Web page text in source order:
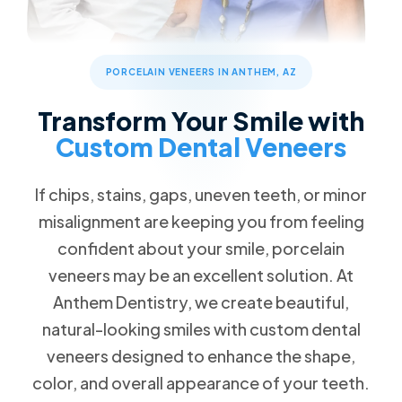
Advanced Technology
Oral Cancer Detection
Children's Dentistry
Cosmetic Dentistry
Veneers
Restorative Dentistry
Missing Teeth
Dental Implants
Dentures
Implant Dentures
Emergency Dentistry
Patient Forms
Back to School Special
$79 New Patient Visit
Free Dental Implant Consultation
Free Second Opinion
Dental Insurance
Request an Appointment
Message Us
PORCELAIN VENEERS IN ANTHEM, AZ
Transform Your Smile with
Custom Dental Veneers
If chips, stains, gaps, uneven teeth, or minor
misalignment are keeping you from feeling
confident about your smile, porcelain
veneers may be an excellent solution. At
Anthem Dentistry, we create beautiful,
natural-looking smiles with custom dental
veneers designed to enhance the shape,
color, and overall appearance of your teeth.